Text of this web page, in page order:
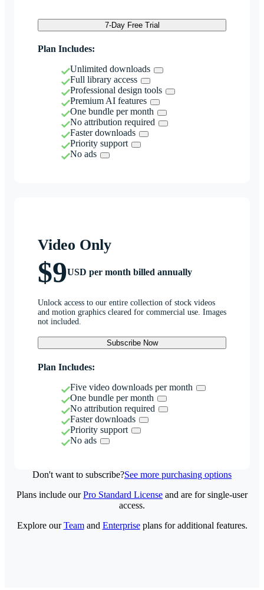
7-Day Free Trial
Plan Includes:
Unlimited downloads
Full library access
Professional design tools
Premium AI features
One bundle per month
No attribution required
Faster downloads
Priority support
No ads
Video Only
$9USD per month billed annually
Unlock access to our entire collection of stock videos
and motion graphics cleared for commercial use. Images
not included.
Subscribe Now
Plan Includes:
Five video downloads per month
One bundle per month
No attribution required
Faster downloads
Priority support
No ads
Don't want to subscribe?See more purchasing options
Plans include ourPro Standard License and are for single-user
access.
Explore ourTeamand Enterpriseplans for additional features.